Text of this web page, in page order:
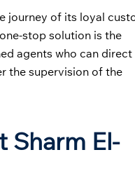
journey of its loyal
stop solution is the
agents who can direct
the supervision of the
Sharm El-